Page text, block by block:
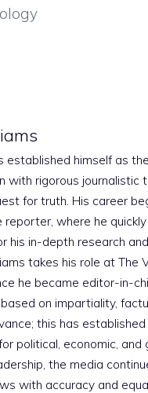
established himself as
with rigorous journalistic
for truth. His career
reporter, where he
his in-depth research
takes his role at The
he became editor-in-
on impartiality,
this has established
political, economic, and
the media
with accuracy and